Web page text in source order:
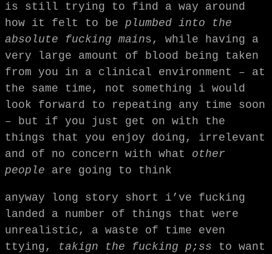
is still trying to find a way around
how it felt to be plumbed into the
absolute fucking mains, while having a
very large amount of blood being taken
from you in a clinical environment – at
the same time, not something i would
look forward to repeating any time soon
– but if you just get on with the
things that you enjoy doing, irrelevant
and of no concern with what other
people are going to think
anyway long story short i’ve fucking
landed a number of things that were
unrealistic, a waste of time even
ttying, takign the fucking p;ss to want